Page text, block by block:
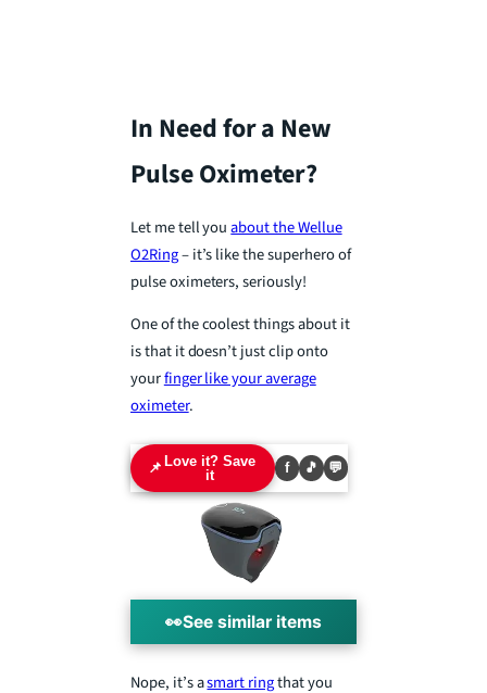
In Need for a New
Pulse Oximeter?
Let me tell youabout the Wellue
O2Ring– it’s like the superhero of
pulse oximeters, seriously!
One of the coolest things about it
is that it doesn’t just clip onto
yourfinger like your average
oximeter.
📌 Love it? Save
it
f 🎵 💬
👀See similar items
Nope, it’s asmart ringthat you